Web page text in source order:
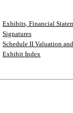
Exhibits, Financial
Signatures
Schedule II Valuation
Exhibit Index